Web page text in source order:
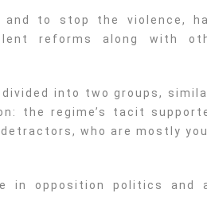
to stop the violence,
reforms along with
into two groups,
the regime’s tacit
who are mostly
in opposition politics and